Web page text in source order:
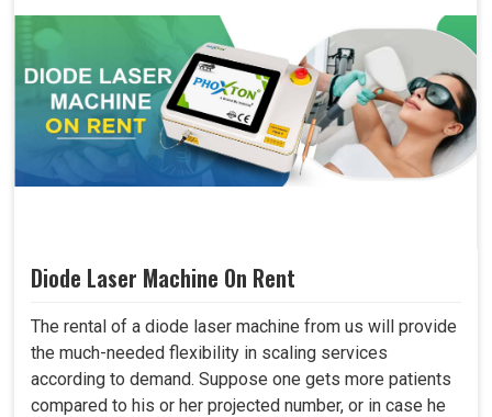
Diode Laser Machine On Rent
The rental of a diode laser machine from us will provide
the much-needed flexibility in scaling services
according to demand. Suppose one gets more patients
compared to his or her projected number, or in case he